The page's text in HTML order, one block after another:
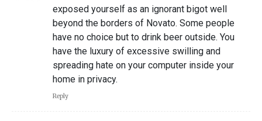
exposed yourself as an ignorant bigot well
beyond the borders of Novato. Some people
have no choice but to drink beer outside. You
have the luxury of excessive swilling and
spreading hate on your computer inside your
home in privacy.
Reply